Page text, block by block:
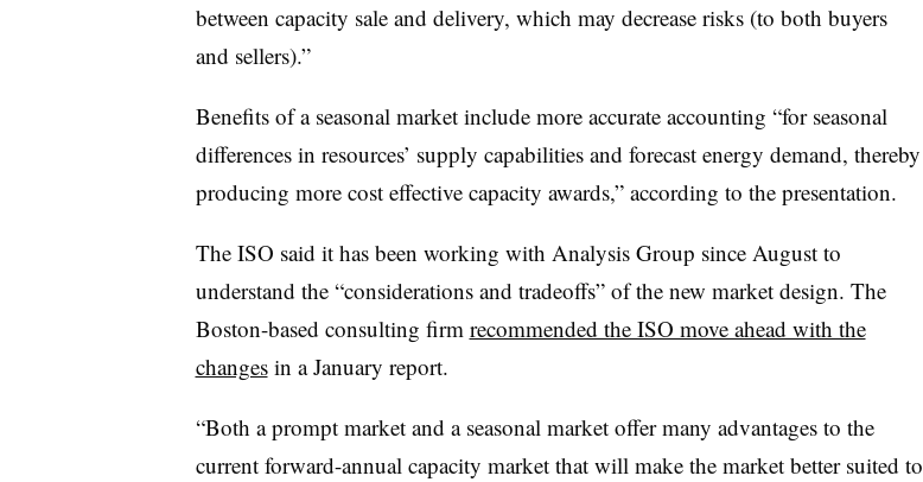
between capacity sale and delivery, which may decrease risks (to both buyers
and sellers).”
Benefits of a seasonal market include more accurate accounting “for seasonal
differences in resources’ supply capabilities and forecast energy demand, thereby
producing more cost effective capacity awards,” according to the presentation.
The ISO said it has been working with Analysis Group since August to
understand the “considerations and tradeoffs” of the new market design. The
Boston-based consulting firm recommended the ISO move ahead with the
changesin a January report.
“Both a prompt market and a seasonal market offer many advantages to the
current forward-annual capacity market that will make the market better suited to